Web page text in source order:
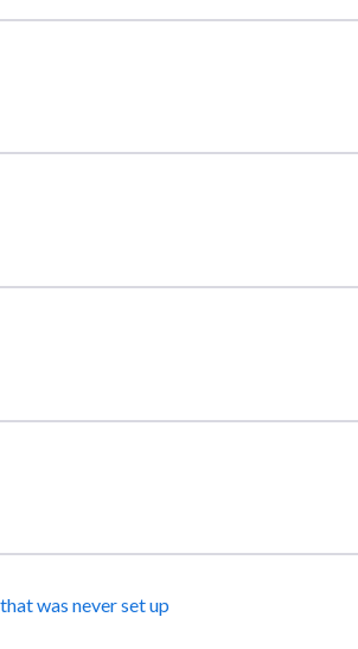
Can't log into Comcast Business VoiceEdge because it wants authenticator code that was never set up